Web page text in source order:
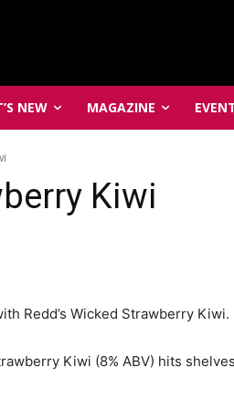
NEW MAGAZINE
Kiwi
Redd’s Wicked Strawberry Kiwi.
Kiwi (8% ABV) hits